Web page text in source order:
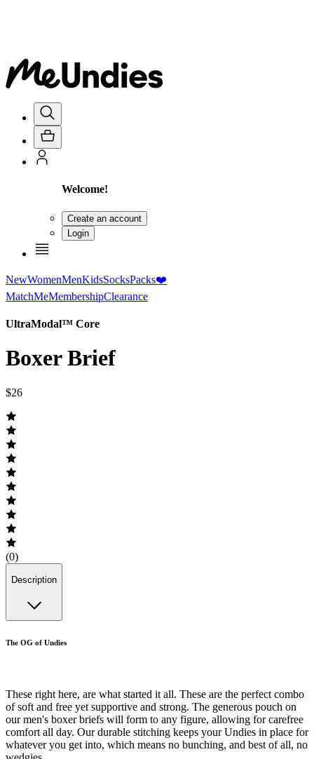
Welcome!
Create an account
Login
NewWomenMenKidsSocksPacks❤️
MatchMeMembershipClearance
UltraModal™ Core
Boxer Brief
$26
(0)
Description
The OG of Undies
These right here, are what started it all. These are the perfect combo
of soft and free yet supportive and strong. The generous pouch on
our men's boxer briefs will form to any figure, allowing for carefree
comfort all day. Our durable stitching keeps your Undies in place for
whatever you get into, which means no bunching, and best of all, no